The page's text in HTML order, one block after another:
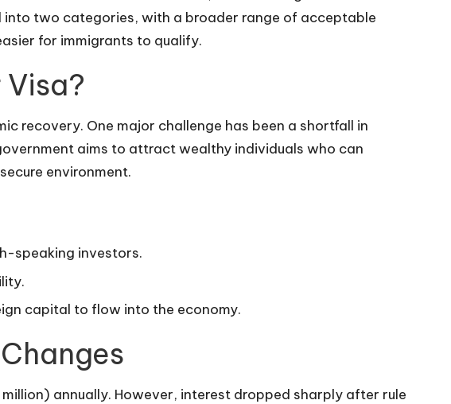
into two categories, with a broader range of acceptable
for immigrants to qualify.
recovery. One major challenge has been a shortfall in
aims to attract wealthy individuals who can
environment.
speaking investors.
capital to flow into the economy.
annually. However, interest dropped sharply after rule